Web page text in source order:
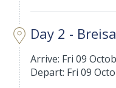
Day 2 -
Arrive: Fri 09
Depart: Fri 09